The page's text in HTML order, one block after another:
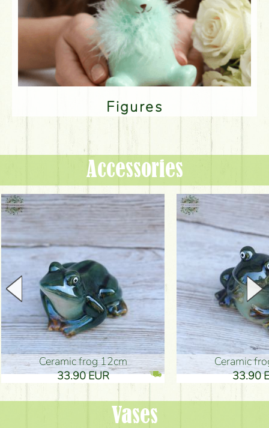
Figures
Accessories
Ceramic frog 12cm
33.90 EUR
Ceramic
33.90
Vases